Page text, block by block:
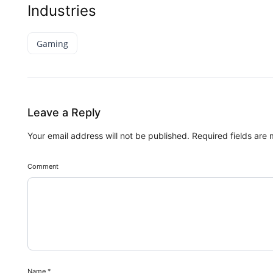
Industries
Gaming
Leave a Reply
Your email address will not be published. Required fields are
Comment
Name *